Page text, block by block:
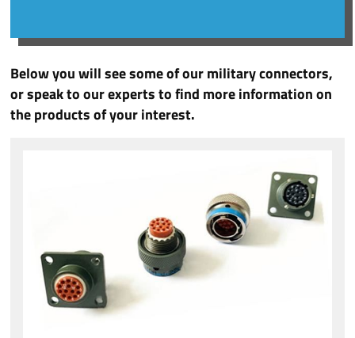
Below you will see some of our military connectors,
or speak to our experts to find more information on
the products of your interest.